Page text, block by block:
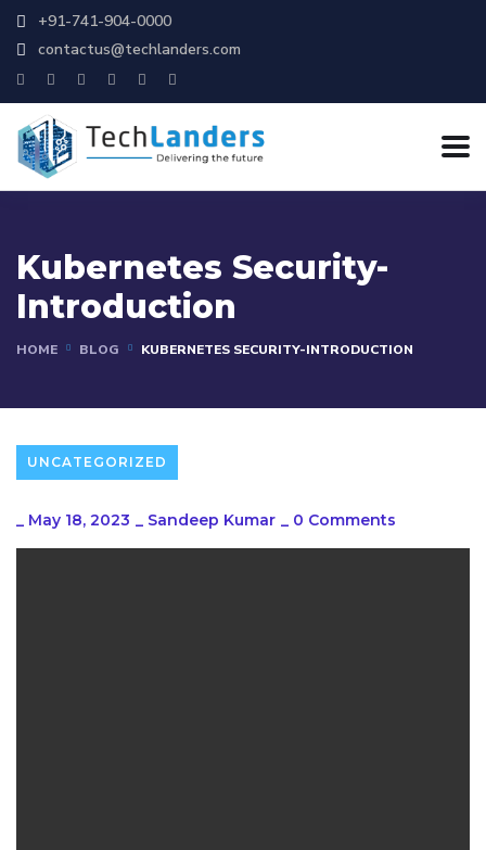
+91-741-904-0000
contactus@techlanders.com
Kubernetes Security-
Introduction
HOME BLOG KUBERNETES SECURITY-INTRODUCTION
UNCATEGORIZED
_ May 18, 2023 _ Sandeep Kumar _ 0 Comments